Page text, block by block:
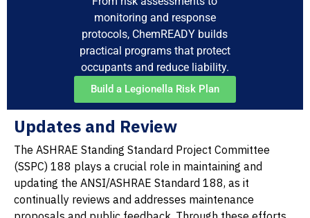
monitoring and response
protocols, ChemREADY builds
practical programs that protect
occupants and reduce liability.
Build a Legionella Risk Plan
Updates and Review
The ASHRAE Standing Standard Project Committee
(SSPC) 188 plays a crucial role in maintaining and
updating the ANSI/ASHRAE Standard 188, as it
continually reviews and addresses maintenance